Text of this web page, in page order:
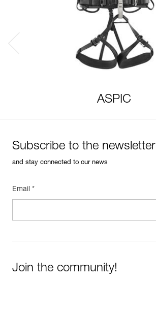
ASPIC
Subscribe to the newsletter
and stay connected to our news
Email *
Join the community!